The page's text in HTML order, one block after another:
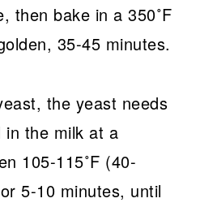
then bake in a 350˚F
35-45 minutes.
the yeast needs
the milk at a
105-115˚F (40-
5-10 minutes, until